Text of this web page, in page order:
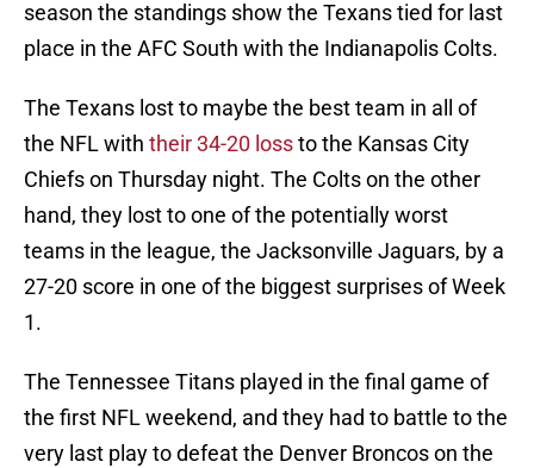
season the standings show the Texans tied for last
place in the AFC South with the Indianapolis Colts.
The Texans lost to maybe the best team in all of
the NFL with their 34-20 lossto the Kansas City
Chiefs on Thursday night. The Colts on the other
hand, they lost to one of the potentially worst
teams in the league, the Jacksonville Jaguars, by a
27-20 score in one of the biggest surprises of Week
1.
The Tennessee Titans played in the final game of
the first NFL weekend, and they had to battle to the
very last play to defeat the Denver Broncos on the